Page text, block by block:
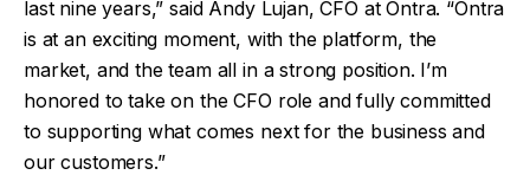
last nine years,” said Andy Lujan, CFO at Ontra. “Ontra
is at an exciting moment, with the platform, the
market, and the team all in a strong position. I’m
honored to take on the CFO role and fully committed
to supporting what comes next for the business and
our customers.”